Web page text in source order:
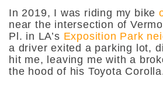
In 2019, I was riding my bike
near the intersection of
Pl. in LA’s Exposition Park
a driver exited a parking lot,
hit me, leaving me with a
the hood of his Toyota